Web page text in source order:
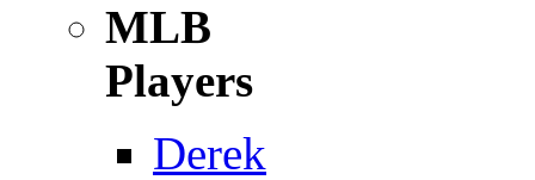
MLB
Players
Derek